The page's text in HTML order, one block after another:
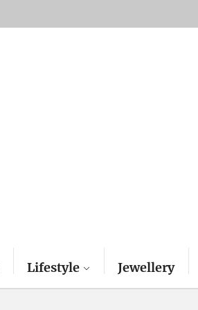
Lifestyle Jewellery